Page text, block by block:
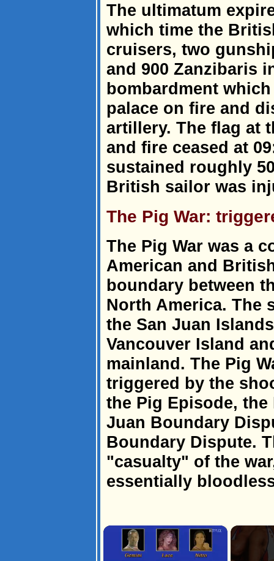
The ultimatum
which time the
cruisers, two
and 900 Zanzibaris
bombardment
palace on fire and
artillery. The flag at
and fire ceased at
sustained roughly
British sailor was
The Pig War:
The Pig War was a
American and
boundary between
North America. The
the San Juan
Vancouver Island
mainland. The Pig
triggered by the
the Pig Episode, the
Juan Boundary
Boundary Dispute.
"casualty" of the
essentially
×